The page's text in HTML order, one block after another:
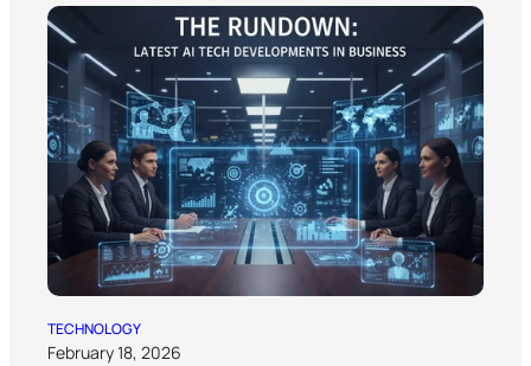
TECHNOLOGY
February 18, 2026